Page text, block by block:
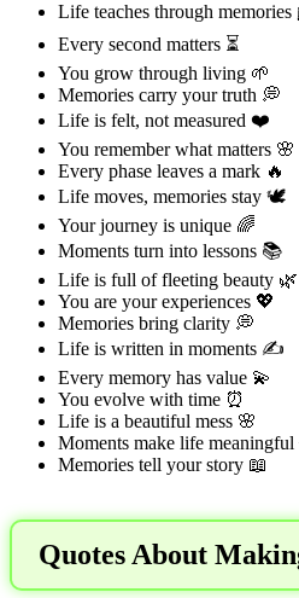
Life teaches through
Every second matters ⏳
You grow through living 🌱
Memories carry your truth 💭
Life is felt, not measured ❤️
You remember what matters 🌸
Every phase leaves a mark 🔥
Life moves, memories stay 🕊️
Your journey is unique 🌈
Moments turn into lessons 📚
Life is full of fleeting beauty 🌿
You are your experiences 💖
Memories bring clarity 💭
Life is written in moments ✍️
Every memory has value 💫
You evolve with time ⏰
Life is a beautiful mess 🌸
Moments make life meaningful
Memories tell your story 📖
Quotes About